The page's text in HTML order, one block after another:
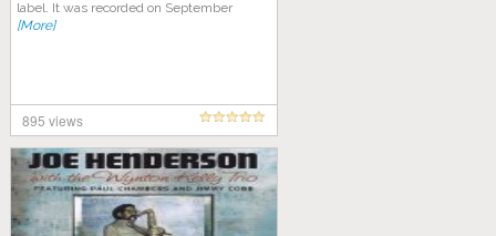
label. It was recorded on September
[More]
895 views